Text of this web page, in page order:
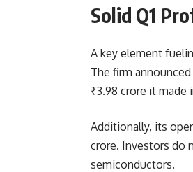
Solid Q1
A key element
The firm
₹3.98 crore it made
Additionally, its
crore. Investors do
semiconductors.